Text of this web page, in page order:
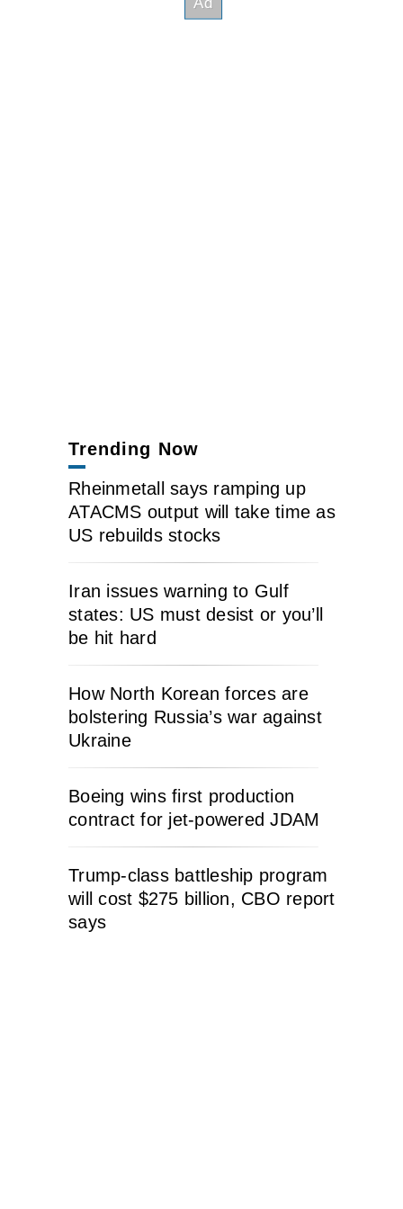
Trending Now
Rheinmetall says ramping up
ATACMS output will take time as
US rebuilds stocks
Iran issues warning to Gulf
states: US must desist or you’ll
be hit hard
How North Korean forces are
bolstering Russia’s war against
Ukraine
Boeing wins first production
contract for jet-powered JDAM
Trump-class battleship program
will cost $275 billion, CBO report
says